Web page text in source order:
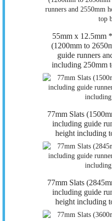
55mm x
(1200mm to
guide runners
including 250mm
77mm Slats
including guide
height including
77mm Slats
including guide
height including